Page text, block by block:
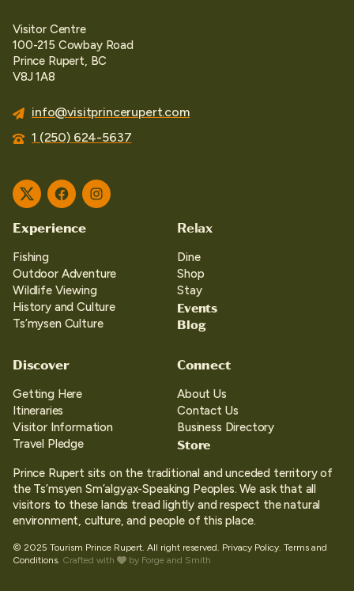
Visitor Centre
100-215 Cowbay Road
Prince Rupert, BC
V8J 1A8
info@visitprincerupert.com
1 (250) 624-5637
TwitterFacebookInstagram
Experience
Fishing
Outdoor Adventure
Wildlife Viewing
History and Culture
Ts’mysen Culture
Relax
Dine
Shop
Stay
Events
Blog
Discover
Getting Here
Itineraries
Visitor Information
Travel Pledge
Connect
About Us
Contact Us
Business Directory
Store
Prince Rupert sits on the traditional and unceded territory of
the Ts’msyen Sm’algya̱x-Speaking Peoples. We ask that all
visitors to these lands tread lightly and respect the natural
environment, culture, and people of this place.
© 2025 Tourism Prince Rupert. All right reserved. Privacy Policy. Terms and
Conditions. Crafted with by Forge and Smith